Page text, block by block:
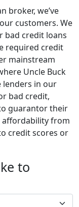
broker, we’ve
customers. We
bad credit loans
required credit
mainstream
Uncle Buck
lenders in our
bad credit,
guarantor their
affordability from
credit scores or
to